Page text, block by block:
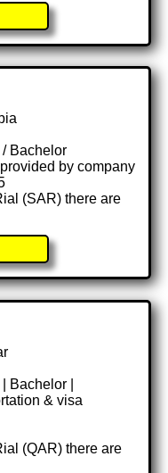
Bachelor
by company
(SAR) there are
Bachelor |
& visa
(QAR) there are